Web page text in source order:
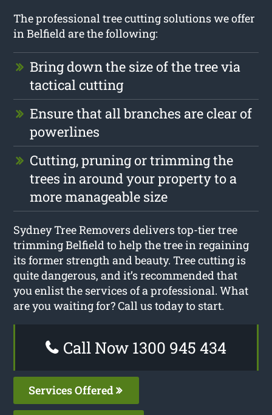
The professional tree cutting solutions we offer
in Belfield are the following:
Bring down the size of the tree via
tactical cutting
Ensure that all branches are clear of
powerlines
Cutting, pruning or trimming the
trees in around your property to a
more manageable size
Sydney Tree Removers delivers top-tier tree
trimming Belfield to help the tree in regaining
its former strength and beauty. Tree cutting is
quite dangerous, and it’s recommended that
you enlist the services of a professional. What
are you waiting for? Call us today to start.
Call Now 1300 945 434
Services Offered